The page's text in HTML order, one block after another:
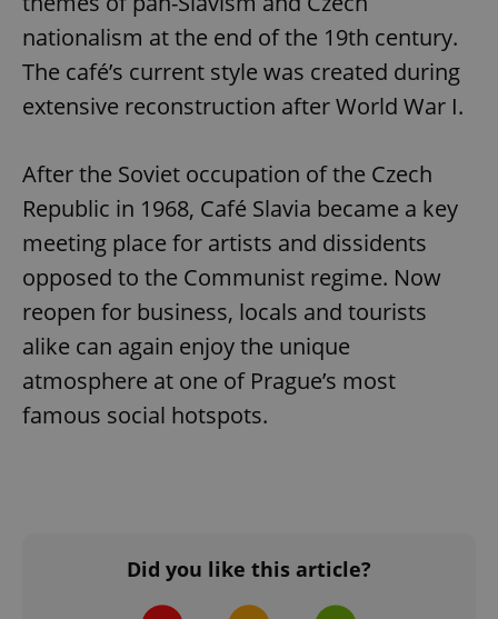
nationalism at the end of the 19th century.
The café’s current style was created during
extensive reconstruction after World War I.
After the Soviet occupation of the Czech
Republic in 1968, Café Slavia became a key
meeting place for artists and dissidents
opposed to the Communist regime. Now
reopen for business, locals and tourists
alike can again enjoy the unique
atmosphere at one of Prague’s most
famous social hotspots.
Did you like this article?